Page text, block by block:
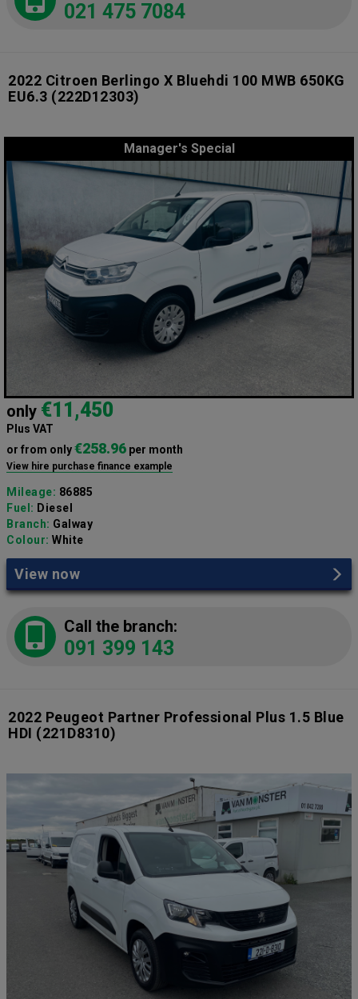
021 475 7084
2022 Citroen Berlingo X Bluehdi 100 MWB 650KG
EU6.3 (222D12303)
Manager's Special
only €11,450
Plus VAT
or from only€258.96 per month
View hire purchase finance example
Mileage: 86885
Fuel: Diesel
Branch: Galway
Colour: White
View now
Call the branch:
091 399 143
2022 Peugeot Partner Professional Plus 1.5 Blue
HDI (221D8310)